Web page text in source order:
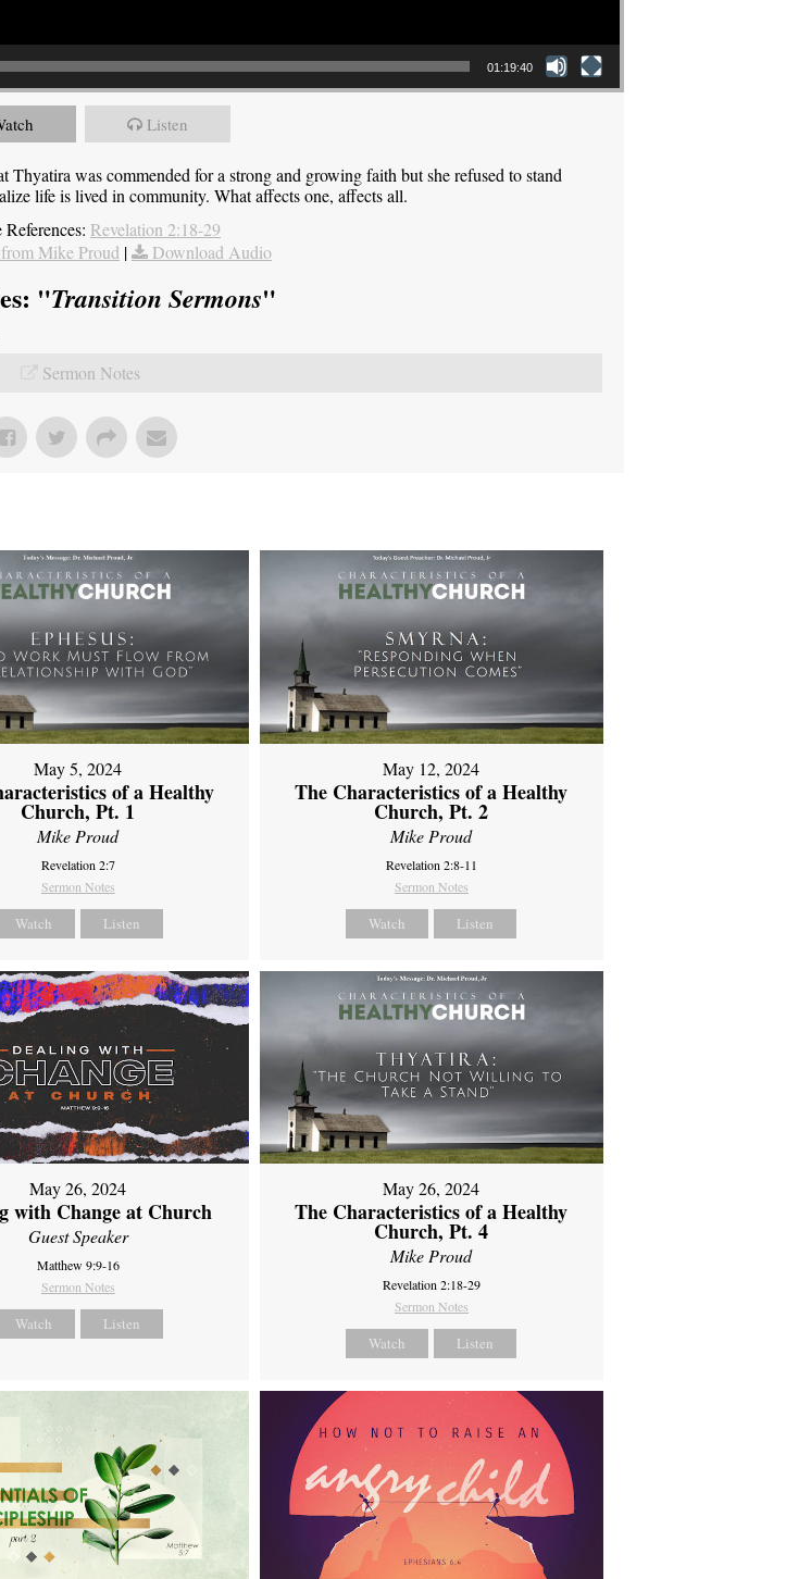
01:19:40
Listen
was commended for a strong and growing faith but she refused to stand
life is lived in community. What affects one, affects all.
Revelation 2:18-29
Mike Proud | Download Audio
"Transition Sermons"
Sermon Notes
May 5, 2024
of a Healthy
Church, Pt. 1
Mike Proud
Revelation 2:7
Sermon Notes
Watch Listen
May 12, 2024
The Characteristics of a Healthy
Church, Pt. 2
Mike Proud
Revelation 2:8-11
Sermon Notes
Watch Listen
May 26, 2024
with Change at Church
Guest Speaker
Matthew 9:9-16
Sermon Notes
Watch Listen
May 26, 2024
The Characteristics of a Healthy
Church, Pt. 4
Mike Proud
Revelation 2:18-29
Sermon Notes
Watch Listen